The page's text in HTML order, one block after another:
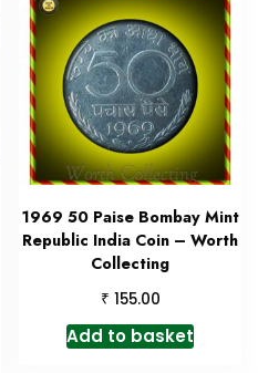
1969 50 Paise Bombay Mint
Republic India Coin – Worth
Collecting
₹ 155.00
Add to basket